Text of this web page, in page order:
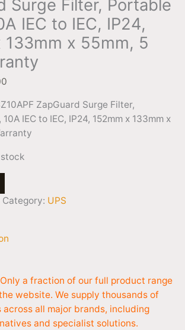
Surge Filter, Portable
IEC to IEC, IP24,
133mm x 55mm, 5
ZapGuard Surge Filter,
IEC to IEC, IP24, 152mm x 133mm x
stock
Category: UPS
Only a fraction of our full product range
website. We supply thousands of
all major brands, including
and specialist solutions.